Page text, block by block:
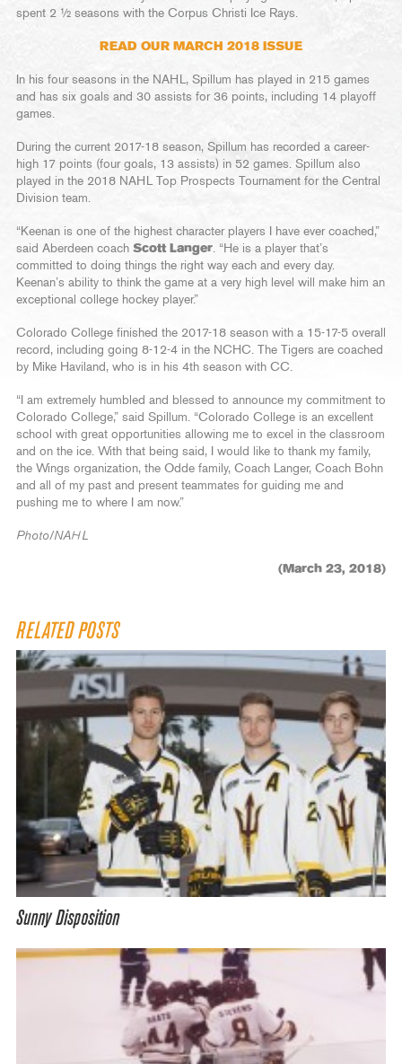
spent 2 ½ seasons with the Corpus Christi Ice Rays.
READ OUR MARCH 2018 ISSUE
In his four seasons in the NAHL, Spillum has played in 215 games
and has six goals and 30 assists for 36 points, including 14 playoff
games.
During the current 2017-18 season, Spillum has recorded a career-
high 17 points (four goals, 13 assists) in 52 games. Spillum also
played in the 2018 NAHL Top Prospects Tournament for the Central
Division team.
“Keenan is one of the highest character players I have ever coached,”
said Aberdeen coach Scott Langer. “He is a player that’s
committed to doing things the right way each and every day.
Keenan’s ability to think the game at a very high level will make him an
exceptional college hockey player.”
Colorado College finished the 2017-18 season with a 15-17-5 overall
record, including going 8-12-4 in the NCHC. The Tigers are coached
by Mike Haviland, who is in his 4th season with CC.
“I am extremely humbled and blessed to announce my commitment to
Colorado College,” said Spillum. “Colorado College is an excellent
school with great opportunities allowing me to excel in the classroom
and on the ice. With that being said, I would like to thank my family,
the Wings organization, the Odde family, Coach Langer, Coach Bohn
and all of my past and present teammates for guiding me and
pushing me to where I am now.”
Photo/NAHL
(March 23, 2018)
RELATED POSTS
Sunny Disposition